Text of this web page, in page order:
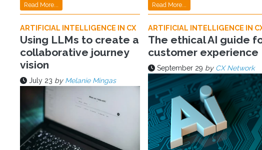
Read More... Read More...
ARTIFICIAL INTELLIGENCE IN CX
Using LLMs to create a
collaborative journey
vision
July 23 by Melanie Mingas
ARTIFICIAL INTELLIGENCE IN
The ethical AI guide
customer experience
September 29 by CX Network